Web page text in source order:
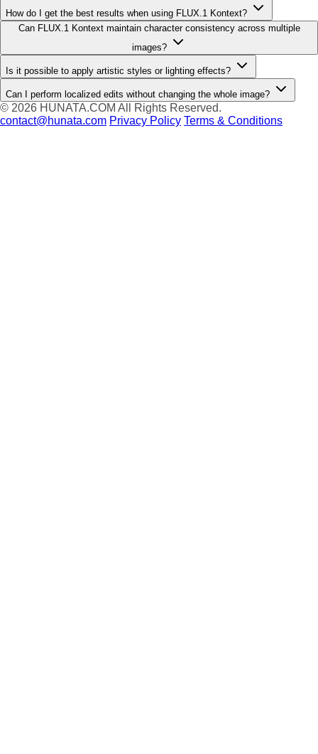
How do I get the best results when using FLUX.1 Kontext?
Can FLUX.1 Kontext maintain character consistency across multiple
images?
Is it possible to apply artistic styles or lighting effects?
Can I perform localized edits without changing the whole image?
© 2026 HUNATA.COM All Rights Reserved.
contact@hunata.com Privacy Policy Terms & Conditions